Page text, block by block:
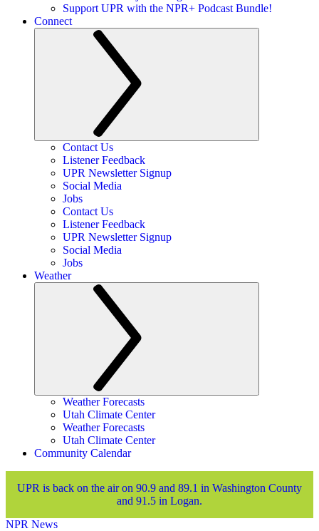
Support UPR with the NPR+ Podcast Bundle!
Connect
Contact Us
Listener Feedback
UPR Newsletter Signup
Social Media
Jobs
Contact Us
Listener Feedback
UPR Newsletter Signup
Social Media
Jobs
Weather
Weather Forecasts
Utah Climate Center
Weather Forecasts
Utah Climate Center
Community Calendar
UPR is back on the air on 90.9 and 89.1 in Washington County
and 91.5 in Logan.
NPR News